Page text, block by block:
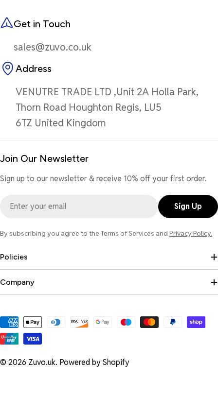
Get in Touch
sales@zuvo.co.uk
Address
VENUTRE TRADE LTD ,Unit 2A Holla Park,
Thorn Road Houghton Regis, LU5
6TZ United Kingdom
Join Our Newsletter
Sign up to our newsletter & receive 10% off your first order.
Sign Up
By subscribing you agree to the Terms of Services andPrivacy Policy.
Policies
Company
Payment
methods
© 2026 Zuvo.uk. Powered by Shopify